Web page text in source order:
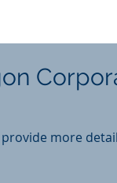
more